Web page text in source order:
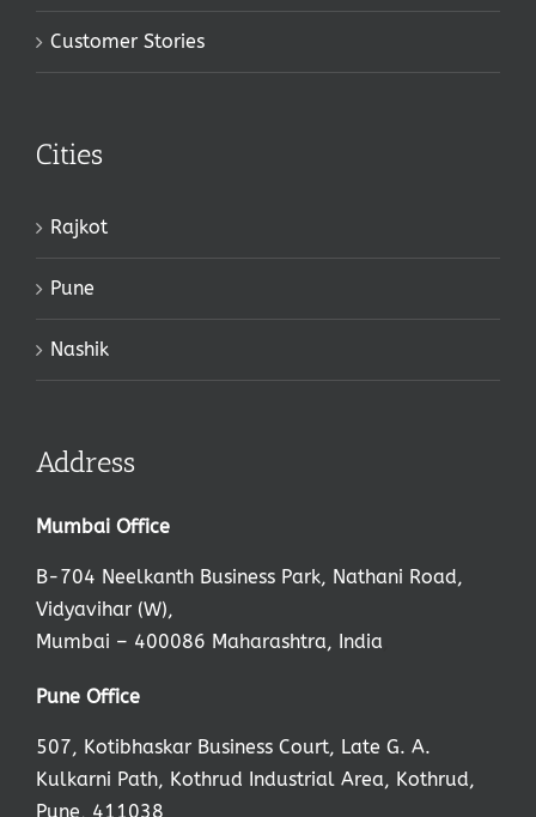
Customer Stories
Cities
Rajkot
Pune
Nashik
Address
Mumbai Office
B-704 Neelkanth Business Park, Nathani Road,
Vidyavihar (W),
Mumbai – 400086 Maharashtra, India
Pune Office
507, Kotibhaskar Business Court, Late G. A.
Kulkarni Path, Kothrud Industrial Area, Kothrud,
Pune, 411038